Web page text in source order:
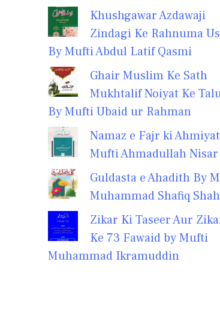
Khushgawar Azdawaji
Zindagi Ke Rahnuma
By Mufti Abdul Latif Qasmi
Ghair Muslim Ke Sath
Mukhtalif Noiyat Ke
By Mufti Ubaid ur Rahman
Namaz e Fajr ki
Mufti Ahmadullah Nisar
Guldasta e Ahadith By
Muhammad Shafiq Shah
Zikar Ki Taseer Aur
Ke 73 Fawaid by Mufti
Muhammad Ikramuddin